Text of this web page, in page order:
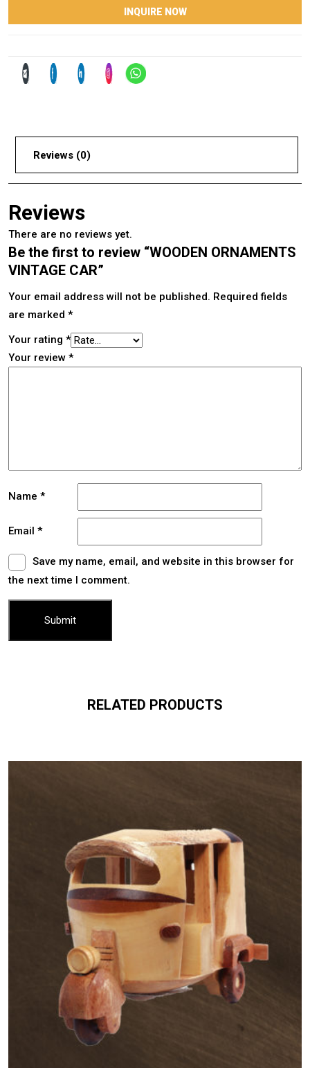
INQUIRE NOW
Reviews (0)
Reviews
There are no reviews yet.
Be the first to review “WOODEN ORNAMENTS
VINTAGE CAR”
Your email address will not be published. Required fields
are marked *
Your rating *
Your review *
Name *
Email *
Save my name, email, and website in this browser for
the next time I comment.
RELATED PRODUCTS